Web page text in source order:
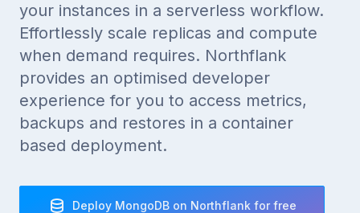
your instances in a serverless workflow.
Effortlessly scale replicas and compute
when demand requires. Northflank
provides an optimised developer
experience for you to access metrics,
backups and restores in a container
based deployment.
Deploy MongoDB on Northflank for free